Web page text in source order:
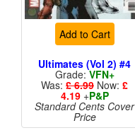
Add to Cart
Ultimates (Vol 2) #4
Grade:VFN+
Was: £ 6.99 Now: £
4.19+P&P
Standard Cents Cover
Price